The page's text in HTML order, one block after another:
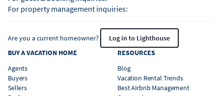
For property management inquiries:
Are you a current homeowner?
Log in to Lighthouse
BUY A VACATION HOME
Agents
Buyers
Sellers
RESOURCES
Blog
Vacation Rental Trends
Best Airbnb Management